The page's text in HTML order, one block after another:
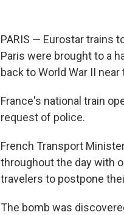
PARIS — Eurostar trains
Paris were brought to a
back to World War II
France's national train
request of police.
French Transport
throughout the day with
travelers to postpone
The bomb was